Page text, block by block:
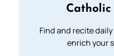
Catholic
Find and recite
enrich your